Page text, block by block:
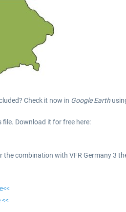
Check it now in Google Earth
Download it for free here:
the combination with VFR Germany 3